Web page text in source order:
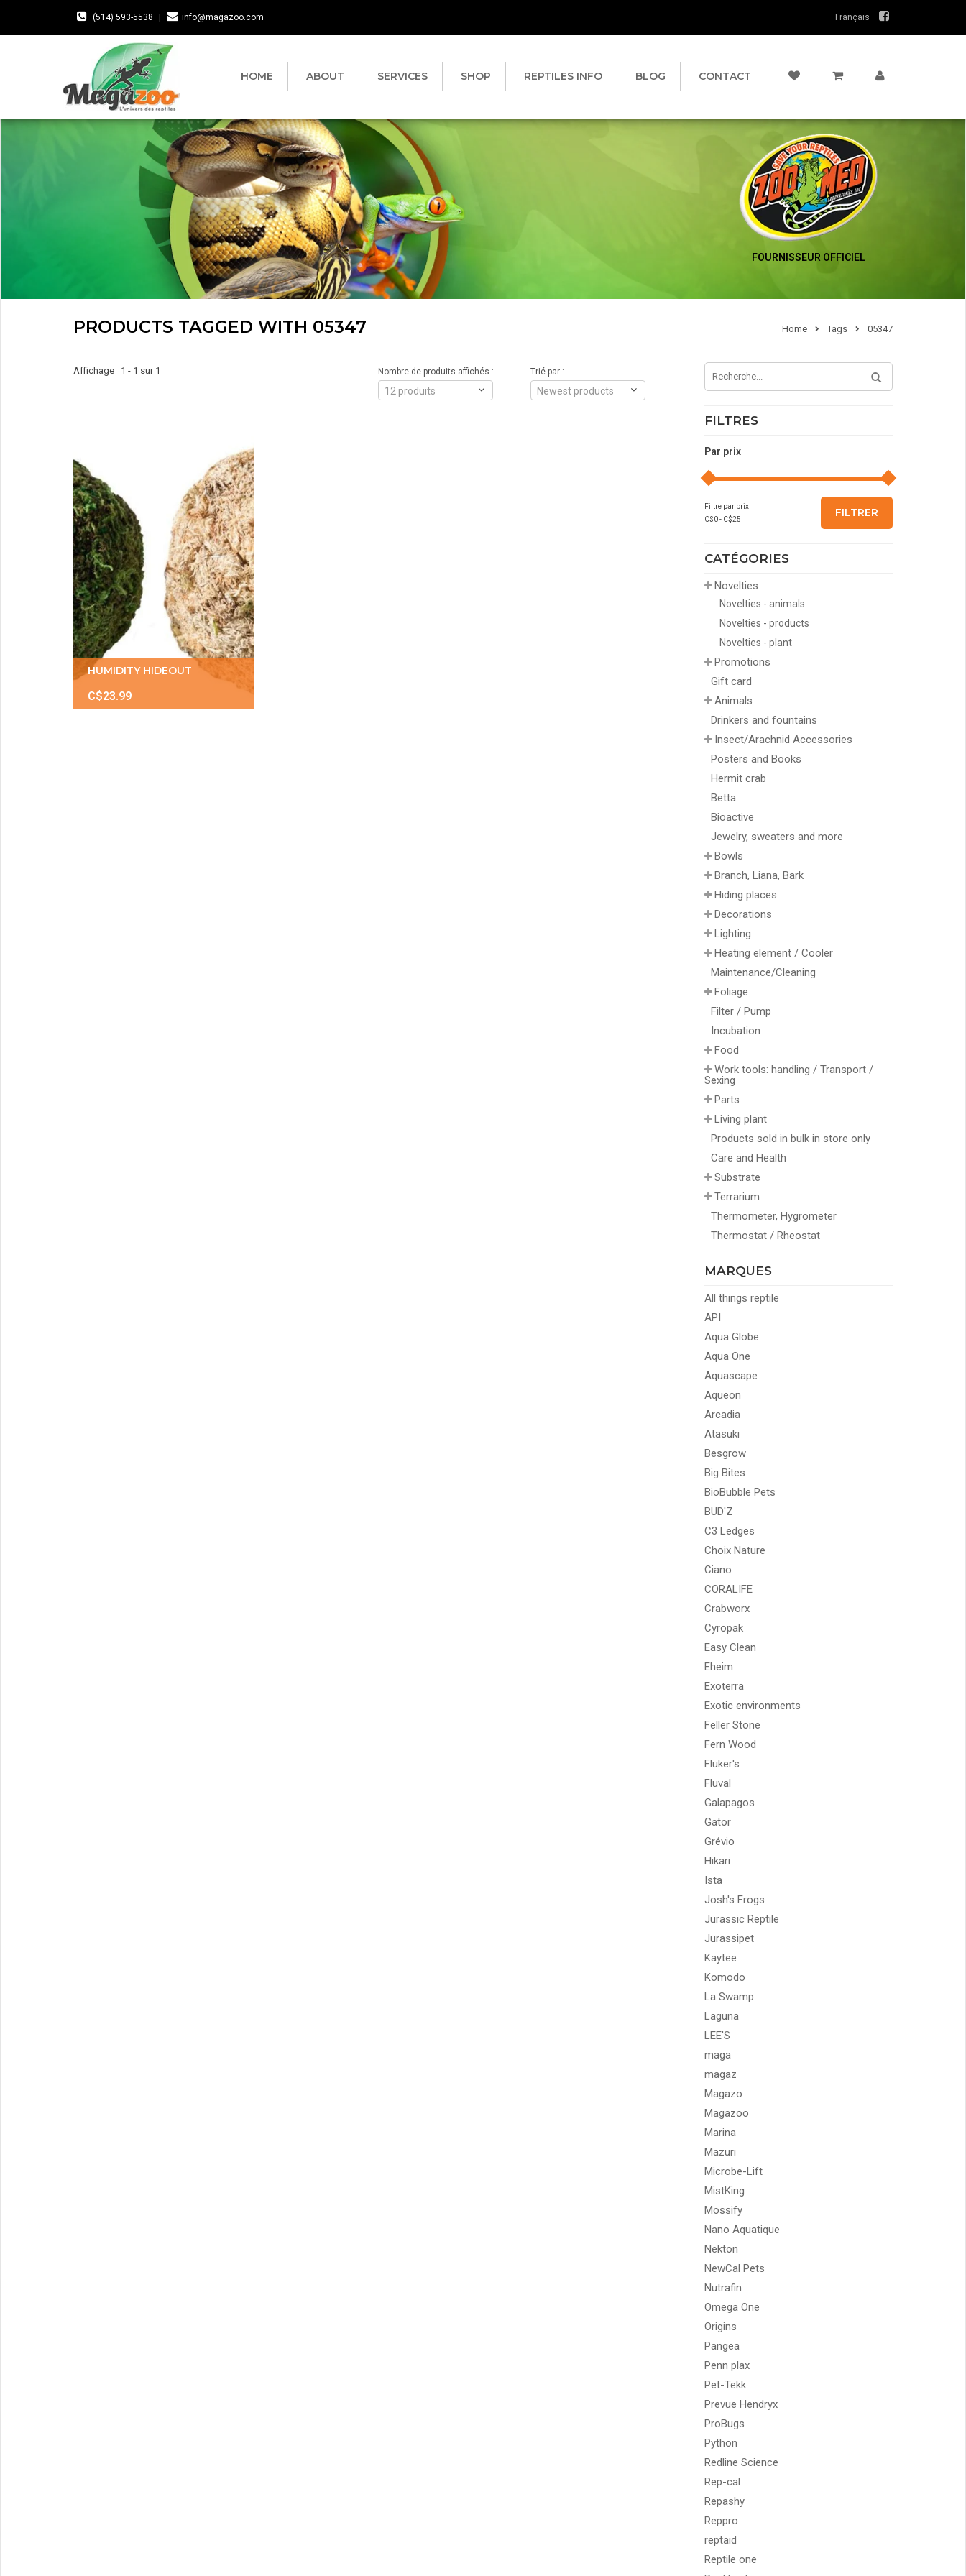
(514) 593-5538 info@magazoo.com Français
HOME ABOUT SERVICES SHOP REPTILES INFO BLOG CONTACT
FOURNISSEUR OFFICIEL
PRODUCTS TAGGED WITH 05347 Home Tags 05347
FILTRES
Par prix
Filtre par prix
C$0- C$25
FILTRER
CATÉGORIES
Novelties
Novelties - animals
Novelties - products
Novelties - plant
Promotions
Gift card
Animals
Drinkers and fountains
Insect/Arachnid Accessories
Posters and Books
Hermit crab
Betta
Bioactive
Jewelry, sweaters and more
Bowls
Branch, Liana, Bark
Hiding places
Decorations
Lighting
Heating element / Cooler
Maintenance/Cleaning
Foliage
Filter / Pump
Incubation
Food
Work tools: handling / Transport /
Sexing
Parts
Living plant
Products sold in bulk in store only
Care and Health
Substrate
Terrarium
Thermometer, Hygrometer
Thermostat / Rheostat
MARQUES
All things reptile
API
Aqua Globe
Aqua One
Aquascape
Aqueon
Arcadia
Atasuki
Besgrow
Big Bites
BioBubble Pets
BUD'Z
C3 Ledges
Choix Nature
Ciano
CORALIFE
Crabworx
Cyropak
Easy Clean
Eheim
Exoterra
Exotic environments
Feller Stone
Fern Wood
Fluker's
Fluval
Galapagos
Gator
Grévio
Hikari
Ista
Josh's Frogs
Jurassic Reptile
Jurassipet
Kaytee
Komodo
La Swamp
Laguna
LEE'S
maga
magaz
Magazo
Magazoo
Marina
Mazuri
Microbe-Lift
MistKing
Mossify
Nano Aquatique
Nekton
NewCal Pets
Nutrafin
Omega One
Origins
Pangea
Penn plax
Pet-Tekk
Prevue Hendryx
ProBugs
Python
Redline Science
Rep-cal
Repashy
Reppro
reptaid
Reptile one
Affichage 1 - 1 sur 1 Trié par :
Newest products
Nombre de produits affichés :
12 produits
HUMIDITY HIDEOUT
C$23.99